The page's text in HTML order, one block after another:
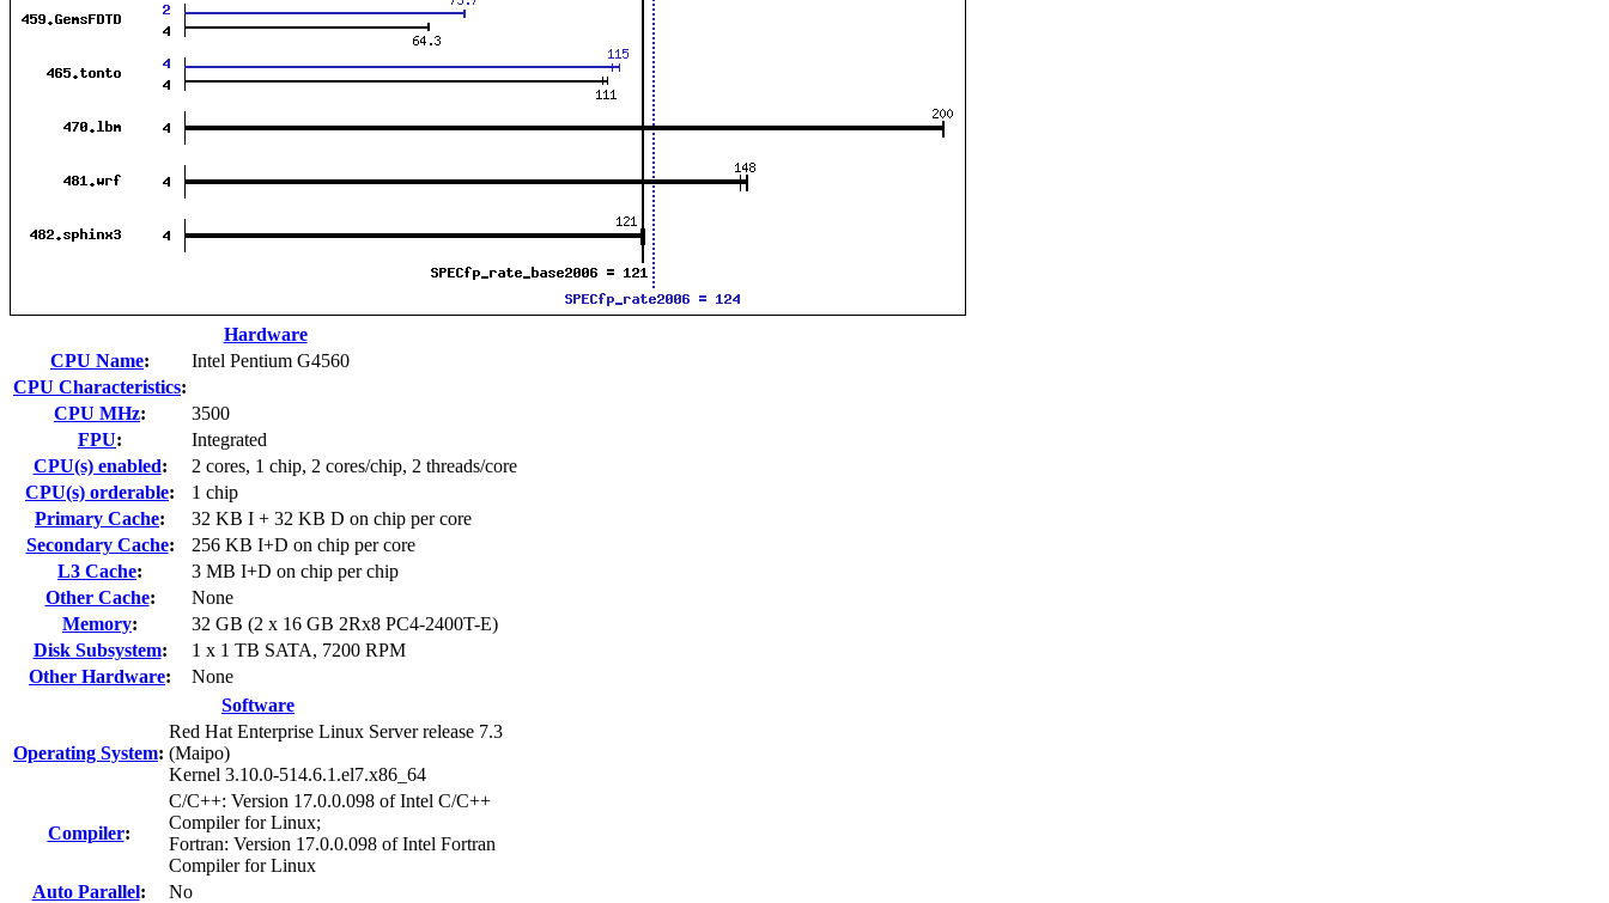
Hardware
CPU Name:
Intel Pentium G4560
CPU Characteristics:
CPU MHz:
3500
FPU:
Integrated
CPU(s) enabled:
2 cores, 1 chip, 2 cores/chip, 2 threads/core
CPU(s) orderable:
1 chip
Primary Cache:
32 KB I + 32 KB D on chip per core
Secondary Cache:
256 KB I+D on chip per core
L3 Cache:
3 MB I+D on chip per chip
Other Cache:
None
Memory:
32 GB (2 x 16 GB 2Rx8 PC4-2400T-E)
Disk Subsystem:
1 x 1 TB SATA, 7200 RPM
Other Hardware:
None
Software
Operating System:
Red Hat Enterprise Linux Server release 7.3
(Maipo)
Kernel 3.10.0-514.6.1.el7.x86_64
Compiler:
C/C++: Version 17.0.0.098 of Intel C/C++
Compiler for Linux;
Fortran: Version 17.0.0.098 of Intel Fortran
Compiler for Linux
Auto Parallel:
No